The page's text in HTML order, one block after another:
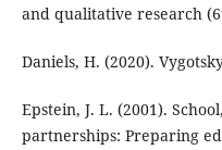
and qualitative research
Daniels, H. (2020).
Epstein, J. L. (2001).
partnerships: Preparing